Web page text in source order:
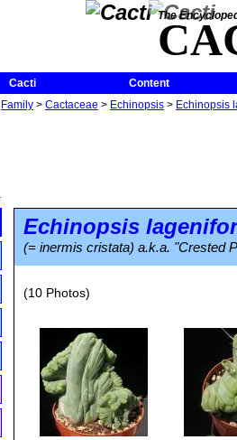
The
Cacti
Content
Family > Cactaceae > Echinopsis > Echinopsis
Echinopsis
(= inermis cristata) a.k.a. "Crested
(10 Photos)